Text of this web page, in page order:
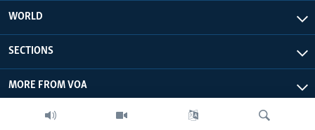
WORLD
SECTIONS
MORE FROM VOA
ABOUT THIS SITE